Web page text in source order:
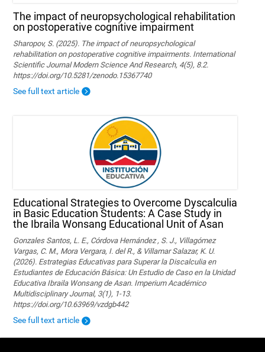
The impact of neuropsychological rehabilitation
on postoperative cognitive impairment
Sharopov, S. (2025). The impact of neuropsychological
rehabilitation on postoperative cognitive impairments. International
Scientific Journal Modern Science And Research, 4(5), 8.2.
https://doi.org/10.5281/zenodo.15367740
See full text article
Educational Strategies to Overcome Dyscalculia
in Basic Education Students: A Case Study in
the Ibraila Wonsang Educational Unit of Asan
Gonzales Santos, L. E., Córdova Hernández , S. J., Villagómez
Vargas, C. M., Mora Vergara, I. del R., & Villamar Salazar, K. U.
(2026). Estrategias Educativas para Superar la Discalculia en
Estudiantes de Educación Básica: Un Estudio de Caso en la Unidad
Educativa Ibraila Wonsang de Asan. Imperium Académico
Multidisciplinary Journal, 3(1), 1-13.
https://doi.org/10.63969/vzdgb442
See full text article